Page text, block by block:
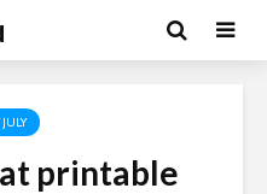
printable